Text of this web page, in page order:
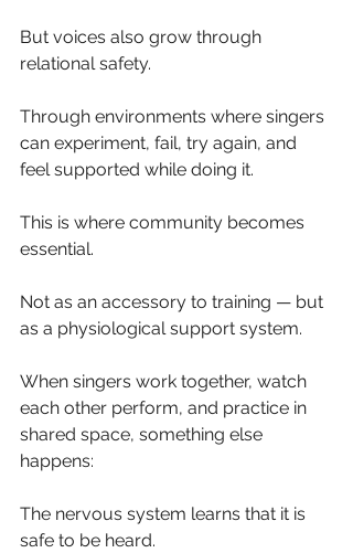
But voices also grow through
relational safety.
Through environments where singers
can experiment, fail, try again, and
feel supported while doing it.
This is where community becomes
essential.
Not as an accessory to training — but
as a physiological support system.
When singers work together, watch
each other perform, and practice in
shared space, something else
happens:
The nervous system learns that it is
safe to be heard.